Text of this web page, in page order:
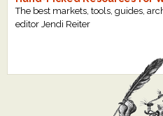
The best markets, tools, guides,
editor Jendi Reiter